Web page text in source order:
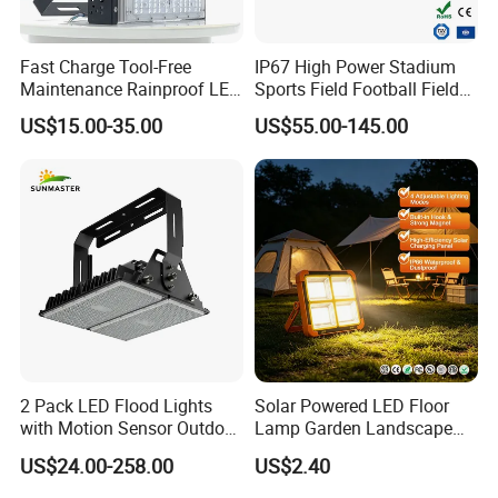
Cable Cable 1.5 m without plug
Protection class IEC
Safety class I
CE mark
Warranty period
5 years warranty
Optic type outdoor
Symmetrical wide beam or Asymmetric beam
Light source engine type
Input Voltage
220-240 VAC or 110-277VAC
Input Frequency
50 or 60 Hz
Fast Charge Tool-Free
Maintenance Rainproof LED
Solar Flood Lights for
Roads
US$15.00-35.00
IP67 High Power Stadium
Sports Field Football Field
Tunnel Tennis Court
Aluminum Alloy 25-30m
200W 400W LED Flood High
Mast Light
US$55.00-145.00
2 Pack LED Flood Lights
with Motion Sensor Outdoor
Security Solar Flood Lights
2000W
US$24.00-258.00
Solar Powered LED Floor
Lamp Garden Landscape
Light Solar Floor Lamp
US$2.40